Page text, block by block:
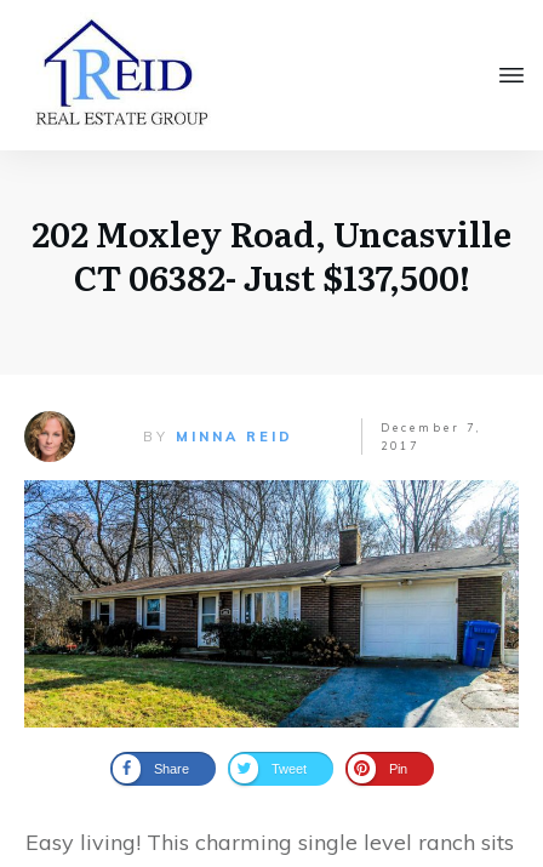
202 Moxley Road, Uncasville
CT 06382- Just $137,500!
BY MINNA REID
December 7,
2017
Share Tweet Pin
Easy living! This charming single level ranch sits